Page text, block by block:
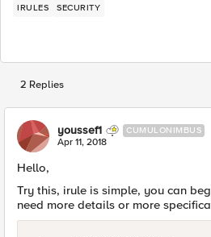
IRULES SECURITY
2 Replies
youssef1 CUMULONIMBUS
Apr 11, 2018
Hello,
Try this, irule is simple, you can
need more details or more